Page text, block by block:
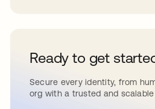
Ready to get
Secure every identity, from
org with a trusted and